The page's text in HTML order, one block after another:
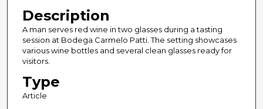
Description
A man serves red wine in two glasses during a tasting
session at Bodega Carmelo Patti. The setting showcases
various wine bottles and several clean glasses ready for
visitors.
Type
Article